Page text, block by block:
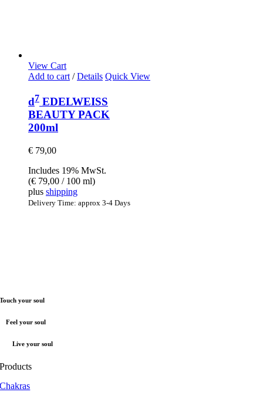
View Cart
Add to cart / Details Quick View
d7 EDELWEISS
BEAUTY PACK
200ml
€ 79,00
Includes 19% MwSt.
(€ 79,00 / 100 ml)
plus shipping
Delivery Time: approx 3-4 Days
Touch your soul
Feel your soul
Live your soul
Products
Chakras